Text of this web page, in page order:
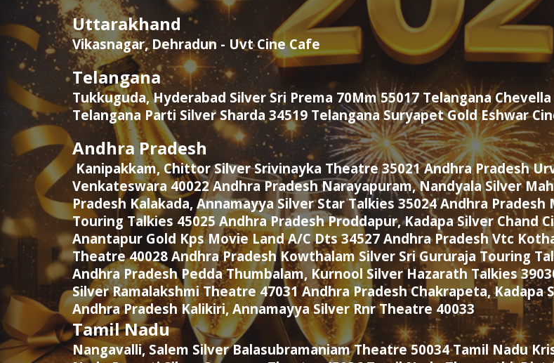
Uttarakhand
Vikasnagar, Dehradun - Uvt Cine Cafe
Telangana
Tukkuguda, Hyderabad Silver Sri Prema 70Mm 55017 Telangana
Telangana Parti Silver Sharda 34519 Telangana Suryapet Gold Eshwar
Andhra Pradesh
Kanipakkam, Chittor Silver Srivinayka Theatre 35021 Andhra Pradesh
Venkateswara 40022 Andhra Pradesh Narayapuram, Nandyala Silver
Pradesh Kalakada, Annamayya Silver Star Talkies 35024 Andhra
Touring Talkies 45025 Andhra Pradesh Proddapur, Kadapa Silver Chand
Anantapur Gold Kps Movie Land A/C Dts 34527 Andhra Pradesh Vtc
Theatre 40028 Andhra Pradesh Kowthalam Silver Sri Gururaja Touring
Andhra Pradesh Pedda Thumbalam, Kurnool Silver Hazarath Talkies
Silver Ramalakshmi Theatre 47031 Andhra Pradesh Chakrapeta, Kadapa
Andhra Pradesh Kalikiri, Annamayya Silver Rnr Theatre 40033
Tamil Nadu
Nangavalli, Salem Silver Balasubramaniam Theatre 50034 Tamil Nadu